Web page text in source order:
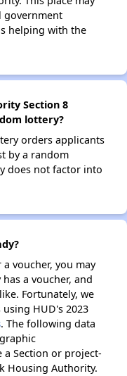
government
helping with the
Section 8
lottery?
orders applicants
by a random
does not factor into
voucher, you may
a voucher, and
Fortunately, we
HUD's 2023
. The following data
a Section or project-
Housing Authority.